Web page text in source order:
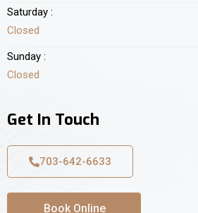
Saturday :
Closed
Sunday :
Closed
Get In Touch
703-642-6633
Book Online